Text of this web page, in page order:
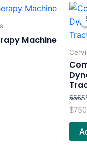
Machine
Rated
5.00
out
$